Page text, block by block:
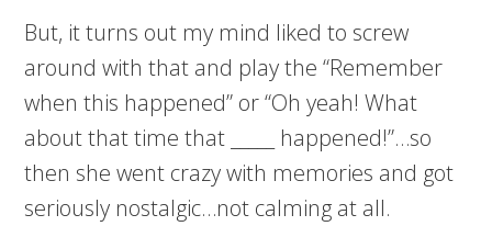
But, it turns out my mind liked to screw
around with that and play the “Remember
when this happened” or “Oh yeah! What
about that time that _____ happened!”…so
then she went crazy with memories and got
seriously nostalgic…not calming at all.